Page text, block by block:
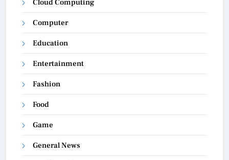
Cloud Computing
Computer
Education
Entertainment
Fashion
Food
Game
General News